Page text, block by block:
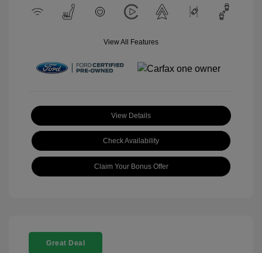
View All Features
View Details
Check Availability
Claim Your Bonus Offer
Great Deal